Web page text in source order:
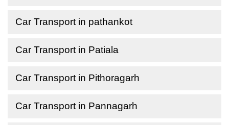
Car Transport in pathankot
Car Transport in Patiala
Car Transport in Pithoragarh
Car Transport in Pannagarh